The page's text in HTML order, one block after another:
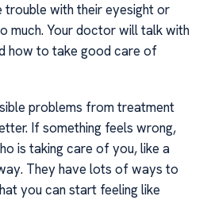
trouble with their eyesight or
much. Your doctor will talk with
how to take good care of
problems from treatment
If something feels wrong,
is taking care of you, like a
They have lots of ways to
you can start feeling like